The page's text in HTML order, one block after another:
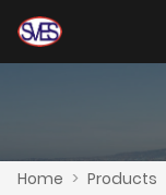
Home > Products